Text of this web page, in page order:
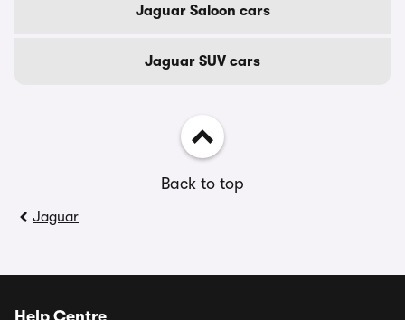
Jaguar Saloon cars
Jaguar SUV cars
Back to top
Jaguar
Help Centre